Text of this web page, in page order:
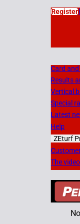
Register
Card
Results
Vertical
Special
Latest
Help
ZEturf
The